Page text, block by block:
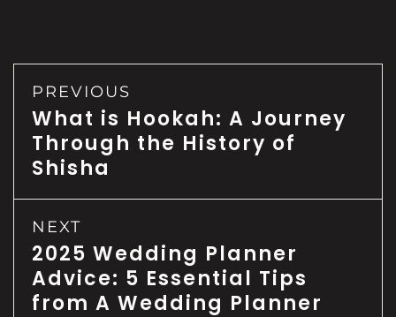
PREVIOUS
What is Hookah: A Journey
Through the History of
Shisha
NEXT
2025 Wedding Planner
Advice: 5 Essential Tips
from A Wedding Planner